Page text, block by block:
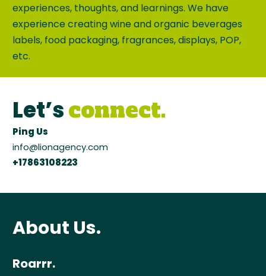
experiences, thoughts, and learnings. We have
experience creating wine and organic beverages
labels, food packaging, fragrances, displays, POP,
etc.
Let’sconnect.
Ping Us
info@lionagency.com
+17863108223
About Us.
Roarrr.